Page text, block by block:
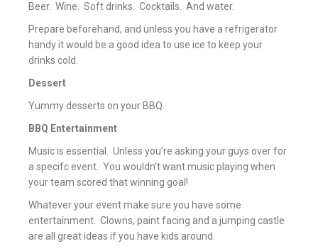
Beer. Wine. Soft drinks. Cocktails. And water.
Prepare beforehand, and unless you have a refrigerator
handy it would be a good idea to use ice to keep your
drinks cold.
Dessert
Yummy desserts on your BBQ.
BBQ Entertainment
Music is essential. Unless you’re asking your guys over for
a specifc event. You wouldn’t want music playing when
your team scored that winning goal!
Whatever your event make sure you have some
entertainment. Clowns, paint facing and a jumping castle
are all great ideas if you have kids around.